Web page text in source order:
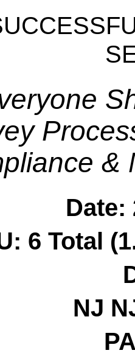
&
Date:
6 Total
NJ